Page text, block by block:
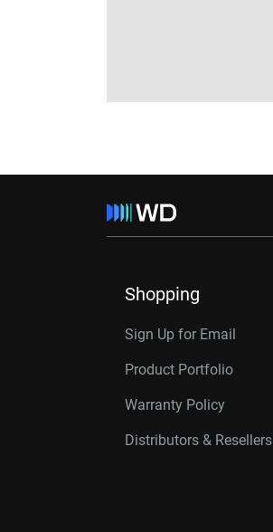
Shopping
Sign Up for Email
Product Portfolio
Warranty Policy
Distributors & Resellers